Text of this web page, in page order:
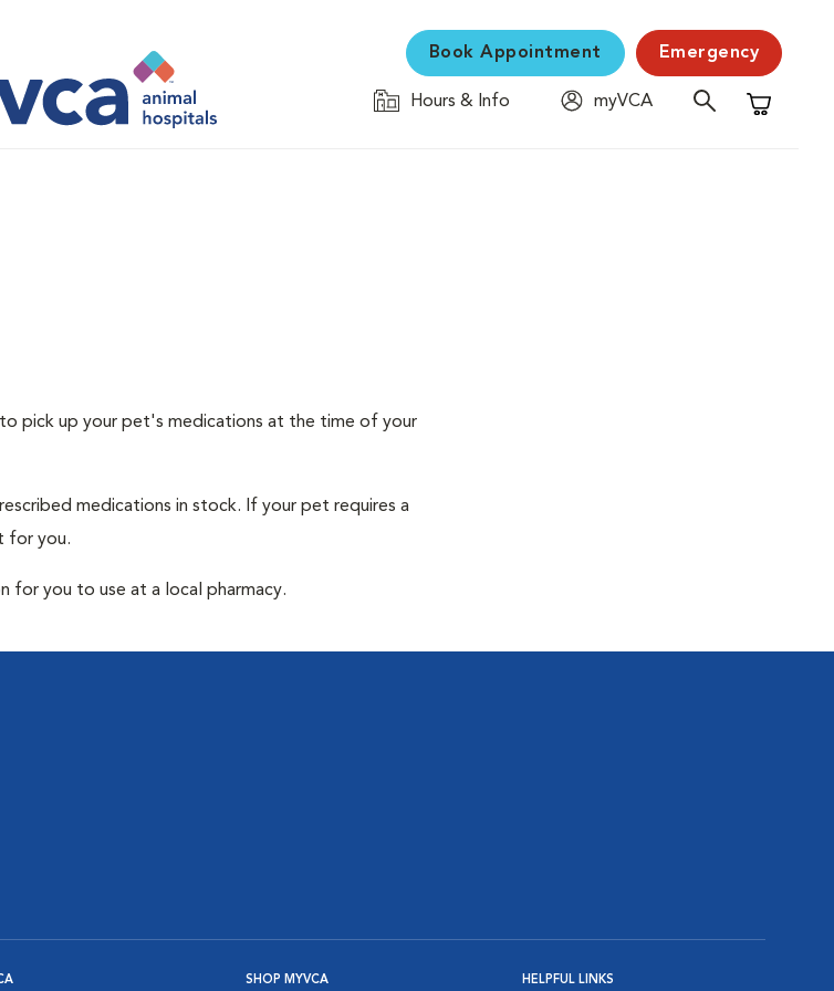
Book Appointment Emergency
Hours & Info
myVCA
Shopping
to pick up your pet's medications at the time of your
medications in stock. If your pet requires a
for you.
for you to use at a local pharmacy.
SHOP MYVCA HELPFUL LINKS